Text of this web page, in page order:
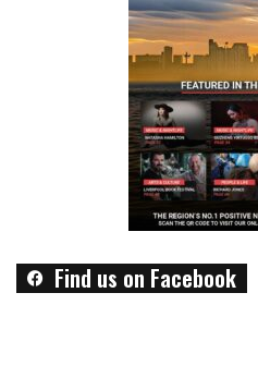
Find us on Facebook